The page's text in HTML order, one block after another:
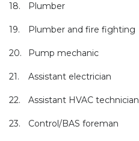
18. Plumber
19. Plumber and fire fighting
20. Pump mechanic
21. Assistant electrician
22. Assistant HVAC technician
23. Control/BAS foreman